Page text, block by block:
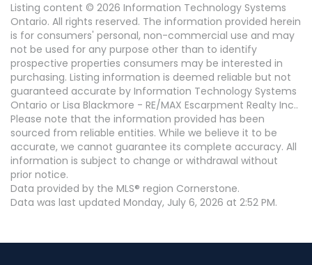
Listing content © 2026 Information Technology Systems
Ontario. All rights reserved. The information provided herein
is for consumers' personal, non-commercial use and may
not be used for any purpose other than to identify
prospective properties consumers may be interested in
purchasing. Listing information is deemed reliable but not
guaranteed accurate by Information Technology Systems
Ontario or Lisa Blackmore - RE/MAX Escarpment Realty Inc..
Please note that the information provided has been
sourced from reliable entities. While we believe it to be
accurate, we cannot guarantee its complete accuracy. All
information is subject to change or withdrawal without
prior notice.
Data provided by the MLS® region Cornerstone.
Data was last updated Monday, July 6, 2026 at 2:52 PM.